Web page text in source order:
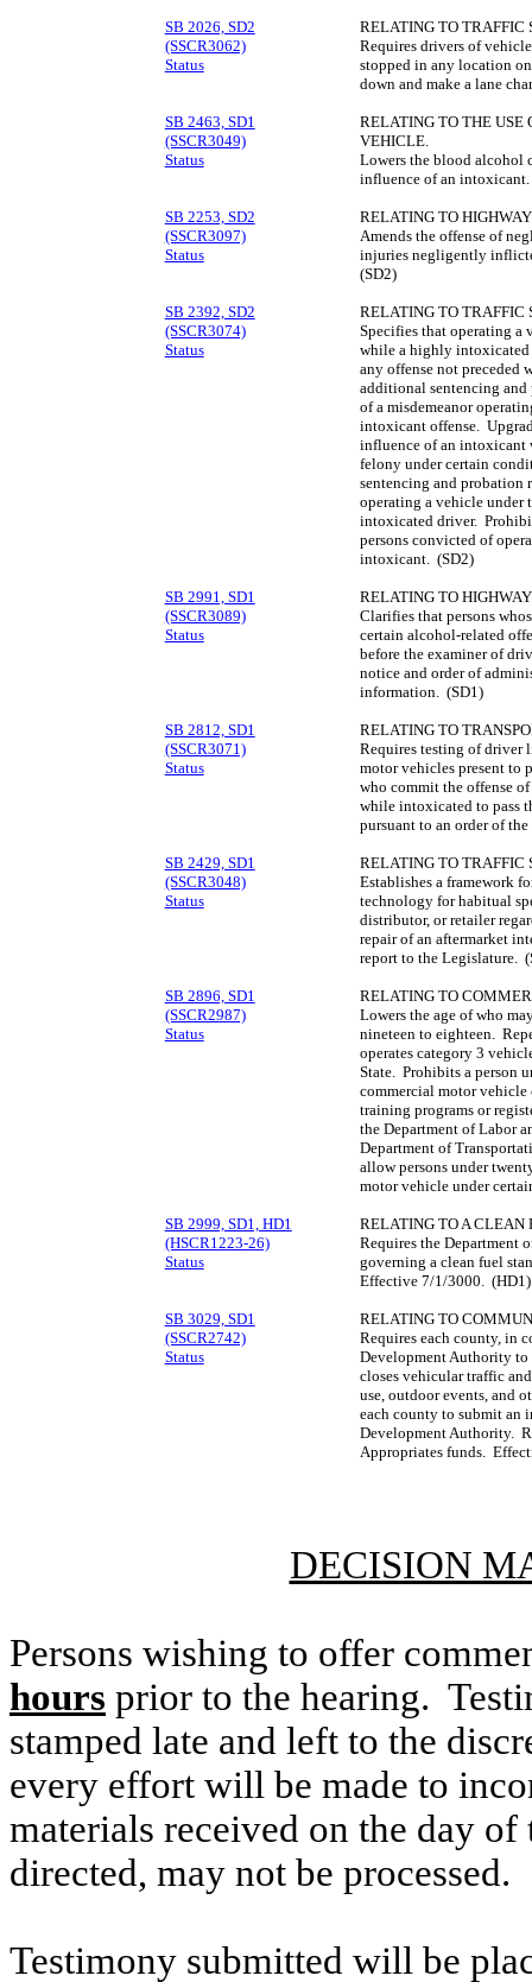
SB 2026, SD2
(SSCR3062)
Status
RELATING TO TRAFFIC
Requires drivers of
stopped in any location
down and make a lane
SB 2463, SD1
(SSCR3049)
Status
RELATING TO THE USE
VEHICLE.
Lowers the blood alcohol
influence of an
SB 2253, SD2
(SSCR3097)
Status
RELATING TO
Amends the offense of
injuries negligently
(SD2)
SB 2392, SD2
(SSCR3074)
Status
RELATING TO TRAFFIC
Specifies that operating
while a highly intoxicated
any offense not preceded
additional sentencing and
of a misdemeanor
intoxicant offense.
influence of an intoxicant
felony under certain
sentencing and probation
operating a vehicle
intoxicated driver.
persons convicted of
intoxicant. (SD2)
SB 2991, SD1
(SSCR3089)
Status
RELATING TO
Clarifies that persons
certain alcohol-related
before the examiner of
notice and order of
information. (SD1)
SB 2812, SD1
(SSCR3071)
Status
RELATING TO
Requires testing of driver
motor vehicles present to
who commit the offense
while intoxicated to pass
pursuant to an order of
SB 2429, SD1
(SSCR3048)
Status
RELATING TO TRAFFIC
Establishes a framework
technology for habitual
distributor, or retailer
repair of an aftermarket
report to the Legislature.
SB 2896, SD1
(SSCR2987)
Status
RELATING TO
Lowers the age of who
nineteen to eighteen.
operates category 3
State. Prohibits a person
commercial motor vehicle
training programs or
the Department of Labor
Department of
allow persons under
motor vehicle under
SB 2999, SD1, HD1
(HSCR1223-26)
Status
RELATING TO A CLEAN
Requires the Department
governing a clean fuel
Effective 7/1/3000. (HD1)
SB 3029, SD1
(SSCR2742)
Status
RELATING TO
Requires each county, in
Development Authority to
closes vehicular traffic
use, outdoor events, and
each county to submit an
Development Authority.
Appropriates funds.
DECISION
Persons wishing to offer
hours prior to the hearing.
stamped late and left to the
every effort will be made to
materials received on the day
directed, may not be processed.
Testimony submitted will be